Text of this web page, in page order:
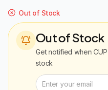
Out of Stock
Out of Stock
Get notified when
stock